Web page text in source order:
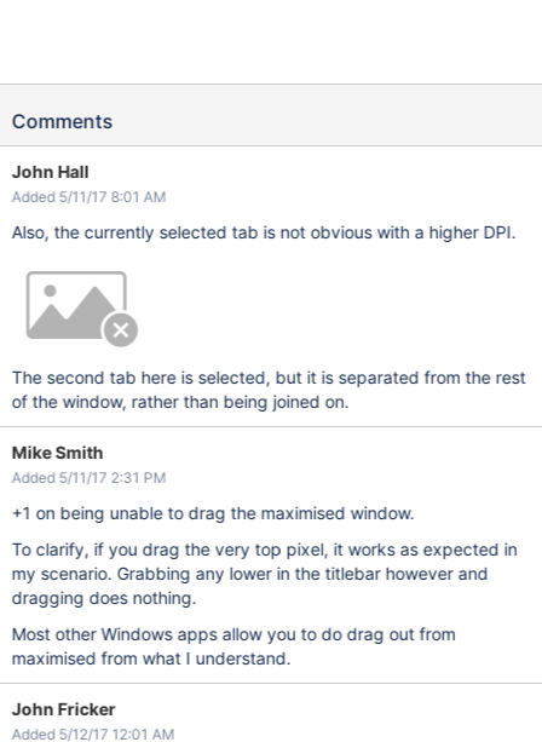
Comments
John Hall
Added 5/11/17 8:01 AM
Also, the currently selected tab is not obvious with a higher DPI.
The second tab here is selected, but it is separated from the rest
of the window, rather than being joined on.
Mike Smith
Added 5/11/17 2:31 PM
+1 on being unable to drag the maximised window.
To clarify, if you drag the very top pixel, it works as expected in
my scenario. Grabbing any lower in the titlebar however and
dragging does nothing.
Most other Windows apps allow you to do drag out from
maximised from what I understand.
John Fricker
Added 5/12/17 12:01 AM